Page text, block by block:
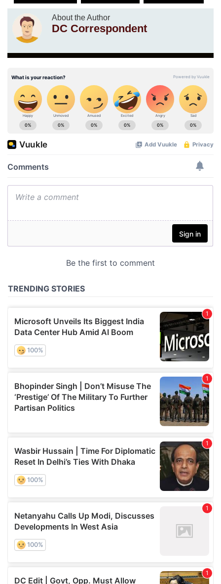
About the Author
DC Correspondent